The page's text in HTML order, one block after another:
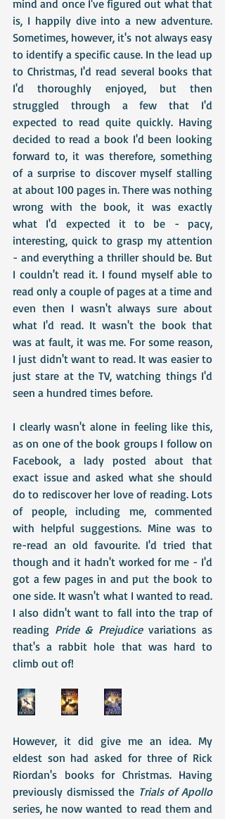
mind and once I've figured out what that
is, I happily dive into a new adventure.
Sometimes, however, it's not always easy
to identify a specific cause. In the lead up
to Christmas, I'd read several books that
I'd thoroughly enjoyed, but then
struggled through a few that I'd
expected to read quite quickly. Having
decided to read a book I'd been looking
forward to, it was therefore, something
of a surprise to discover myself stalling
at about 100 pages in. There was nothing
wrong with the book, it was exactly
what I'd expected it to be - pacy,
interesting, quick to grasp my attention
- and everything a thriller should be. But
I couldn't read it. I found myself able to
read only a couple of pages at a time and
even then I wasn't always sure about
what I'd read. It wasn't the book that
was at fault, it was me. For some reason,
I just didn't want to read. It was easier to
just stare at the TV, watching things I'd
seen a hundred times before.
I clearly wasn't alone in feeling like this,
as on one of the book groups I follow on
Facebook, a lady posted about that
exact issue and asked what she should
do to rediscover her love of reading. Lots
of people, including me, commented
with helpful suggestions. Mine was to
re-read an old favourite. I'd tried that
though and it hadn't worked for me - I'd
got a few pages in and put the book to
one side. It wasn't what I wanted to read.
I also didn't want to fall into the trap of
reading Pride & Prejudice variations as
that's a rabbit hole that was hard to
climb out of!
However, it did give me an idea. My
eldest son had asked for three of Rick
Riordan's books for Christmas. Having
previously dismissed the Trials of Apollo
series, he now wanted to read them and